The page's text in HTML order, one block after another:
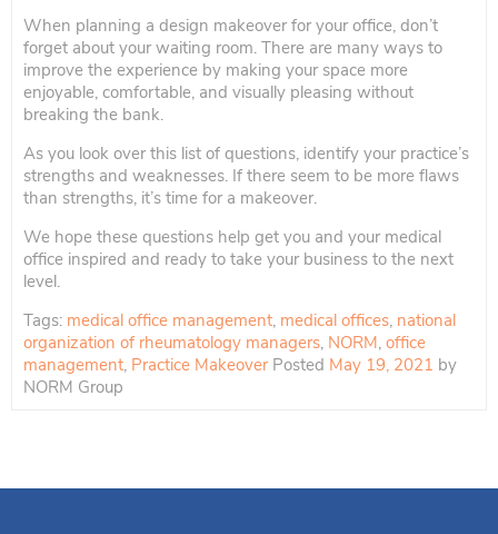
When planning a design makeover for your office, don’t
forget about your waiting room. There are many ways to
improve the experience by making your space more
enjoyable, comfortable, and visually pleasing without
breaking the bank.
As you look over this list of questions, identify your practice’s
strengths and weaknesses. If there seem to be more flaws
than strengths, it’s time for a makeover.
We hope these questions help get you and your medical
office inspired and ready to take your business to the next
level.
Tags: medical office management, medical offices, national
organization of rheumatology managers, NORM, office
management, Practice Makeover Posted May 19, 2021 by
NORM Group